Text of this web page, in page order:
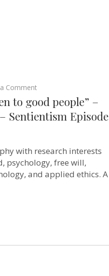
Comment
“Why
bad
beliefs
happen
–
Philosopher
Neil
Levy
to good people” –
Sentientism Episode
with research interests
psychology, free will,
and applied ethics. A